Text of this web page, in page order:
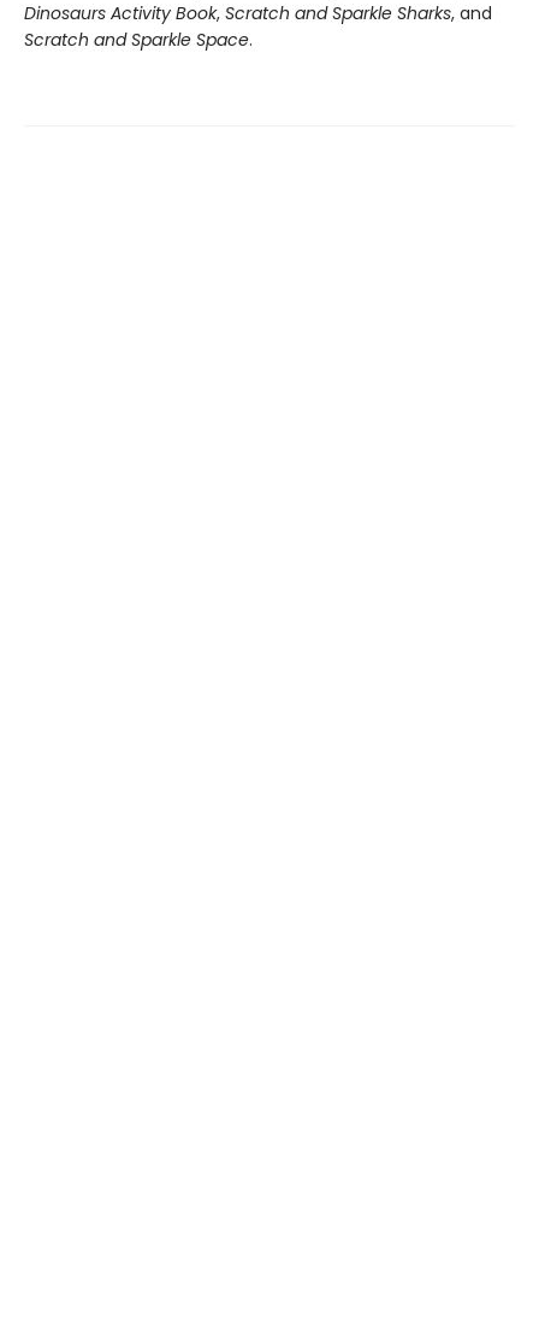
Dinosaurs Activity Book, Scratch and Sparkle Sharks, and
Scratch and Sparkle Space.